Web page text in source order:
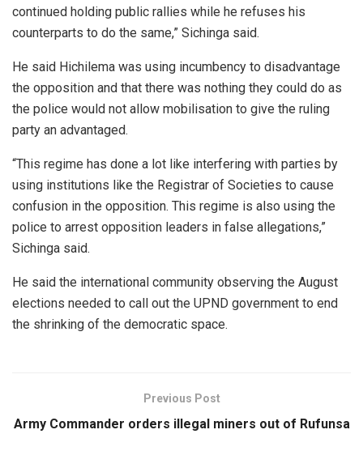
continued holding public rallies while he refuses his
counterparts to do the same,” Sichinga said.
He said Hichilema was using incumbency to disadvantage
the opposition and that there was nothing they could do as
the police would not allow mobilisation to give the ruling
party an advantaged.
“This regime has done a lot like interfering with parties by
using institutions like the Registrar of Societies to cause
confusion in the opposition. This regime is also using the
police to arrest opposition leaders in false allegations,”
Sichinga said.
He said the international community observing the August
elections needed to call out the UPND government to end
the shrinking of the democratic space.
Previous Post
Army Commander orders illegal miners out of Rufunsa